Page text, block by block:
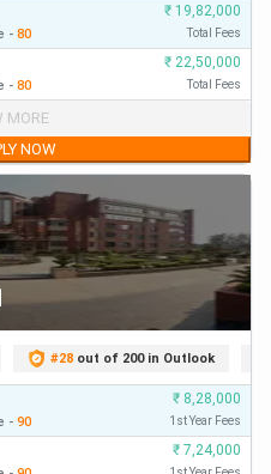
MAT Score
MAT
Cutoff
Vellore 600
550
&
550–
600
600
- 80
₹ 19,82,000
Total Fees
- 80
₹ 22,50,000
Total Fees
- 80 First Year Fees
-
₹ 22,50,000
MORE
NOW
#28 out of 200 in Outlook
- 90
₹ 8,28,000
1st Year Fees
₹ 7,24,000